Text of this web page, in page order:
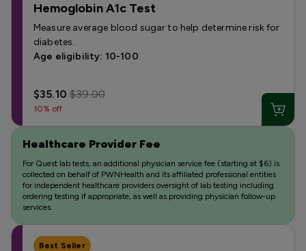
Hemoglobin A1c Test
Measure average blood sugar to help determine risk for
diabetes.
Age eligibility: 10-100
$35.10$39.00
10% off
Healthcare Provider Fee
For Quest lab tests, an additional physician service fee (starting at $6) is
collected on behalf of PWNHealth and its affiliated professional entities
for independent healthcare providers oversight of lab testing including
ordering testing if appropriate, as well as providing physician follow-up
services.
Best Seller